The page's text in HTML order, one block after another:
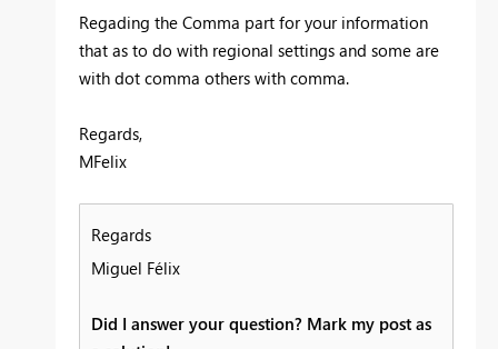
Regading the Comma part for your information
that as to do with regional settings and some are
with dot comma others with comma.
Regards,
MFelix
Regards
Miguel Félix
Did I answer your question? Mark my post as